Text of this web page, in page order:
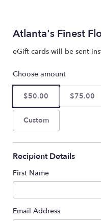
Atlanta's Finest
eGift cards will be sent
Choose amount
$50.00 $75.00
Custom
Recipient Details
First Name
Email Address